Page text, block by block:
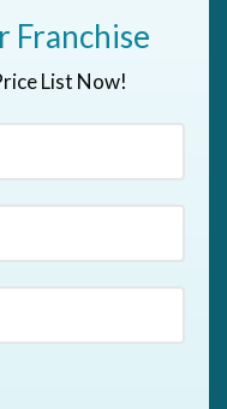
Franchise
List Now!